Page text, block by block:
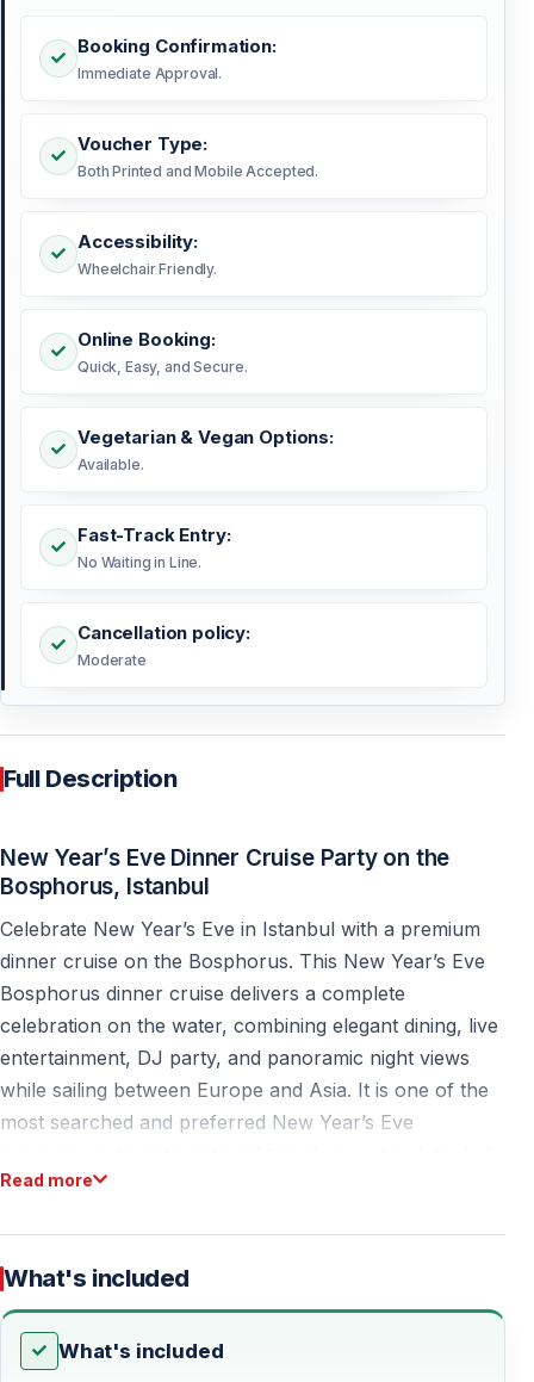
Booking Confirmation:
Immediate Approval.
Voucher Type:
Both Printed and Mobile Accepted.
Accessibility:
Wheelchair Friendly.
Online Booking:
Quick, Easy, and Secure.
Vegetarian & Vegan Options:
Available.
Fast-Track Entry:
No Waiting in Line.
Cancellation policy:
Moderate
Full Description
New Year’s Eve Dinner Cruise Party on the
Bosphorus, Istanbul
Celebrate New Year’s Eve in Istanbul with a premium
dinner cruise on the Bosphorus. This New Year’s Eve
Bosphorus dinner cruise delivers a complete
celebration on the water, combining elegant dining, live
entertainment, DJ party, and panoramic night views
while sailing between Europe and Asia. It is one of the
most searched and preferred New Year’s Eve
experience offers a smooth, scenic, and well-organized
alternative to crowded city venues, traffic, and fully
booked restaurants.
Read more
What's included
What's included